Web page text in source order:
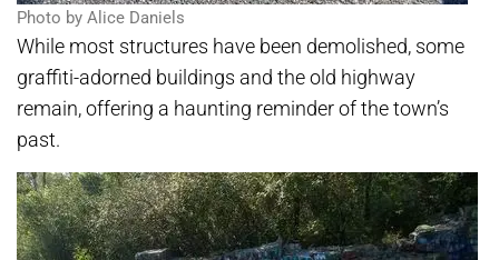
Photo by Alice Daniels
While most structures have been demolished, some
graffiti-adorned buildings and the old highway
remain, offering a haunting reminder of the town’s
past.